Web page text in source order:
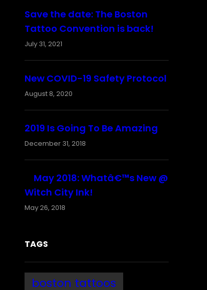
Save the date: The Boston
Tattoo Convention is back!
July 31, 2021
New COVID-19 Safety Protocol
August 8, 2020
2019 Is Going To Be Amazing
December 31, 2018
May 2018: Whatâ€™s New @
Witch City Ink!
May 26, 2018
TAGS
boston tattoos